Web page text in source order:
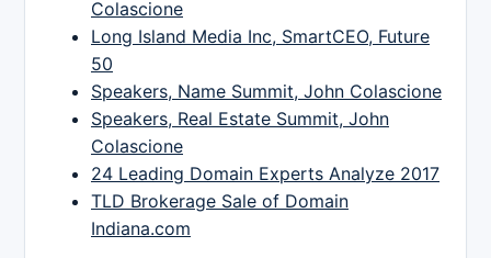
Colascione
Long Island Media Inc, SmartCEO, Future
50
Speakers, Name Summit, John Colascione
Speakers, Real Estate Summit, John
Colascione
24 Leading Domain Experts Analyze 2017
TLD Brokerage Sale of Domain
Indiana.com